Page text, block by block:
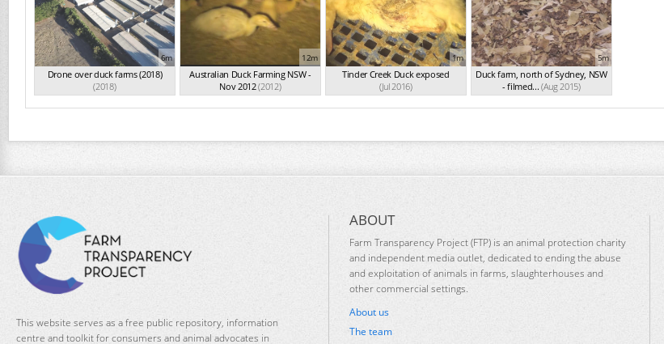
6m
Drone over duck farms (2018)
(2018)
12m
Australian Duck Farming NSW -
Nov 2012(2012)
1m
Tinder Creek Duck exposed
(Jul 2016)
5m
Duck farm, north of Sydney, NSW
- filmed... (Aug 2015)
This website serves as a free public repository, information
centre and toolkit for consumers and animal advocates in
ABOUT
Farm Transparency Project (FTP) is an animal protection charity
and independent media outlet, dedicated to ending the abuse
and exploitation of animals in farms, slaughterhouses and
other commercial settings.
About us
The team